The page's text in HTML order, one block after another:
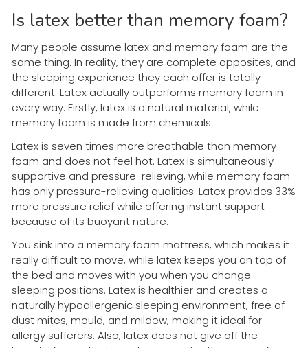
Is latex better than memory foam?
Many people assume latex and memory foam are the
same thing. In reality, they are complete opposites, and
the sleeping experience they each offer is totally
different. Latex actually outperforms memory foam in
every way. Firstly, latex is a natural material, while
memory foam is made from chemicals.
Latex is seven times more breathable than memory
foam and does not feel hot. Latex is simultaneously
supportive and pressure-relieving, while memory foam
has only pressure-relieving qualities. Latex provides 33%
more pressure relief while offering instant support
because of its buoyant nature.
You sink into a memory foam mattress, which makes it
really difficult to move, while latex keeps you on top of
the bed and moves with you when you change
sleeping positions. Latex is healthier and creates a
naturally hypoallergenic sleeping environment, free of
dust mites, mould, and mildew, making it ideal for
allergy sufferers. Also, latex does not give off the